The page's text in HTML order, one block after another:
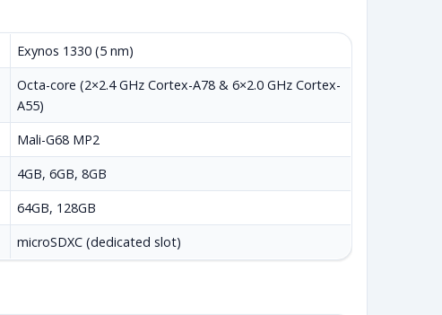
Exynos 1330 (5 nm)
Octa-core (2×2.4 GHz Cortex-A78 & 6×2.0 GHz Cortex-
A55)
Mali-G68 MP2
4GB, 6GB, 8GB
64GB, 128GB
microSDXC (dedicated slot)